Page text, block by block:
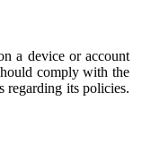
a device or account
comply with the
regarding its policies.